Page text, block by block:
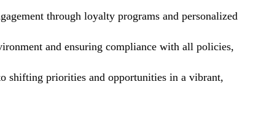
through loyalty programs and personalized
and ensuring compliance with all policies,
shifting priorities and opportunities in a vibrant,